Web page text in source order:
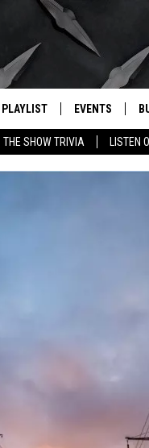
THE SHOW TRIVIA LISTEN
ROCK. RADIO
PLAYLIST EVENTS
WICHITA FALLS